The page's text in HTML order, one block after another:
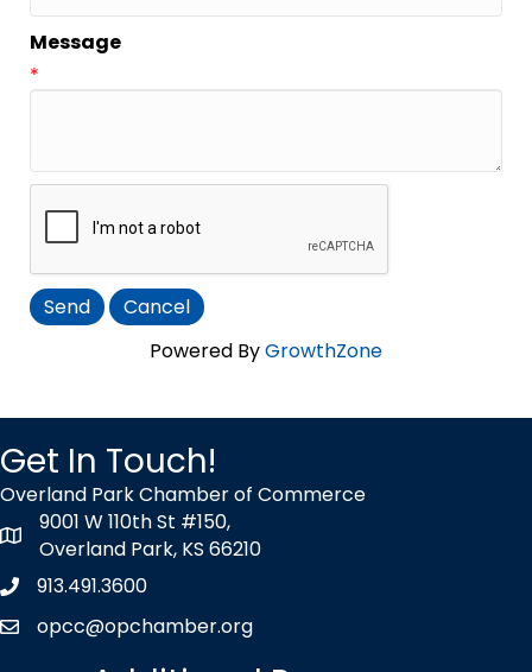
Message
*
Powered ByGrowthZone
Get In Touch!
Overland Park Chamber of Commerce
map icon
9001 W 110th St #150,
Overland Park, KS 66210
Phone icon
913.491.3600
envelope icon
opcc@opchamber.org